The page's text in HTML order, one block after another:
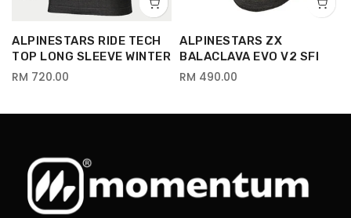
ALPINESTARS RIDE TECH
TOP LONG SLEEVE WINTER
RM 720.00
ALPINESTARS ZX
BALACLAVA EVO V2 SFI
RM 490.00